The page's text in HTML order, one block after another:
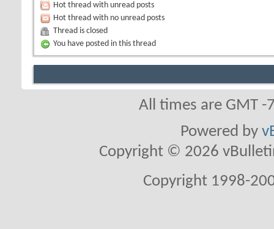
Hot thread with unread posts
Hot thread with no unread posts
Thread is closed
You have posted in this thread
All times are GMT
Powered by
Copyright © 2026
Copyright 1998-